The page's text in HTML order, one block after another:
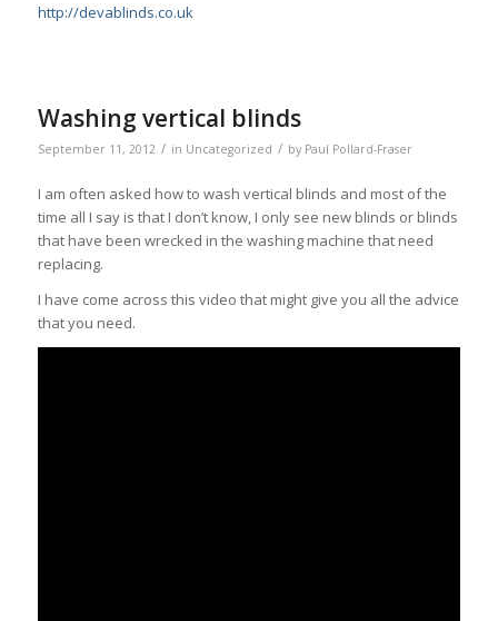
http://devablinds.co.uk
Washing vertical blinds
September 11, 2012 / in Uncategorized / by Paul Pollard-Fraser
I am often asked how to wash vertical blinds and most of the
time all I say is that I don’t know, I only see new blinds or blinds
that have been wrecked in the washing machine that need
replacing.
I have come across this video that might give you all the advice
that you need.